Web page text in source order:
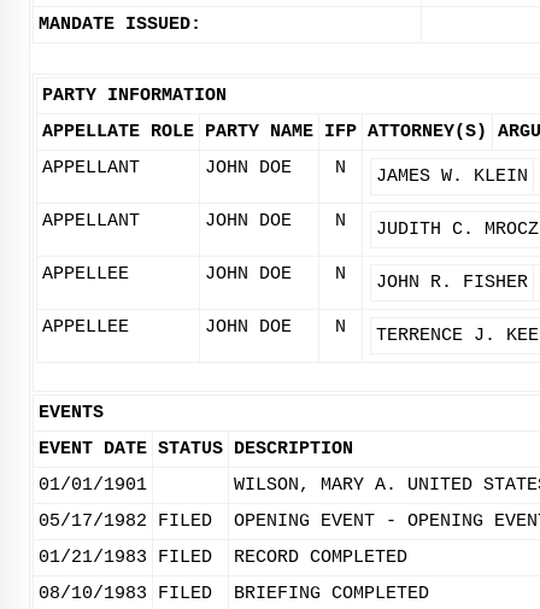
MANDATE ISSUED:
PARTY INFORMATION
APPELLATE ROLE PARTY NAME IFP ATTORNEY(S)
APPELLANT
JOHN DOE N JAMES W. KLEIN
APPELLANT JOHN DOE N JUDITH C.
APPELLEE JOHN DOE N JOHN R. FISHER
APPELLEE JOHN DOE N TERRENCE J.
EVENTS
EVENT DATE STATUS DESCRIPTION
01/01/1901
WILSON, MARY A. UNITED
05/17/1982
FILED
OPENING EVENT - OPENING
01/21/1983
FILED
RECORD COMPLETED
08/10/1983
FILED BRIEFING COMPLETED